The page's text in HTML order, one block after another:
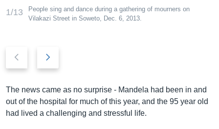
1/13
People sing and dance during a gathering of mourners on
Vilakazi Street in Soweto, Dec. 6, 2013.
v
i
o
t
s
l
The news came as no surprise - Mandela had been in and
out of the hospital for much of this year, and the 95 year old
had lived a challenging and stressful life.